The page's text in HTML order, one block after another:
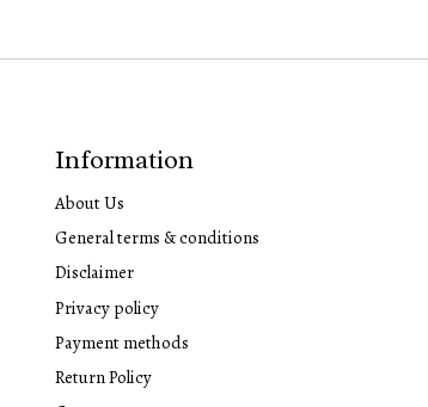
Information
About Us
General terms & conditions
Disclaimer
Privacy policy
Payment methods
Return Policy